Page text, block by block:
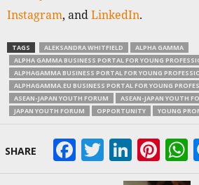
Instagram, andLinkedIn.
TAGS ALEKSANDRA WHITFIELD
ALPHA GAMMA
ALPHA GAMMA BUSINESS PORTAL FOR YOUNG
ALPHAGAMMA BUSINESS PORTAL FOR YOUNG
ALPHAGAMMA.EU BUSINESS PORTAL FOR YOUNG
ASEAN-JAPAN YOUTH FORUM
ASEAN-JAPAN YOUTH
JAPAN YOUTH FORUM
OPPORTUNITY YOUNG
SHARE Facebook
Twitter